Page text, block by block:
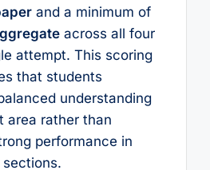
and a minimum of
across all four
attempt. This scoring
that students
understanding
area rather than
performance in